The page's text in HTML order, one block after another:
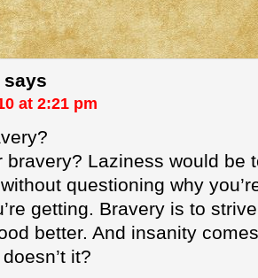
says
at 2:21 pm
bravery? Laziness would be
questioning why
getting. Bravery is to
better. And insanity
it?